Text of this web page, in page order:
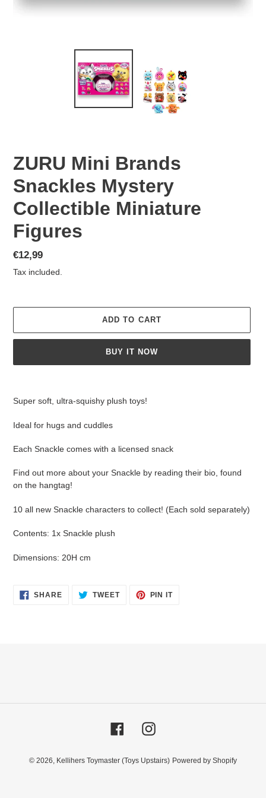
ZURU Mini Brands
Snackles Mystery
Collectible Miniature
Figures
Regular
price
€12,99
Tax included.
ADD TO CART
BUY IT NOW
Super soft, ultra-squishy plush toys!
Ideal for hugs and cuddles
Each Snackle comes with a licensed snack
Find out more about your Snackle by reading their bio, found
on the hangtag!
10 all new Snackle characters to collect! (Each sold separately)
Contents: 1x Snackle plush
Dimensions: 20H cm
SHARESHARE
ON
TWEETTWEET PIN ITPIN
FacebookInstagram
© 2026, Kellihers Toymaster (Toys Upstairs) Powered by Shopify